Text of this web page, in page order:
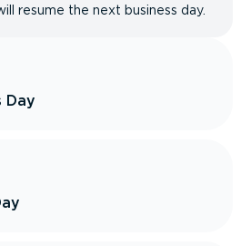
resume the next business day.
Day